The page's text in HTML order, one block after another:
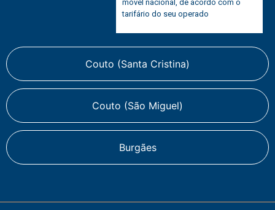
Couto (Santa Cristina)
Couto (São Miguel)
Burgães
móvel nacional, de acordo com o
tarifário do seu operado